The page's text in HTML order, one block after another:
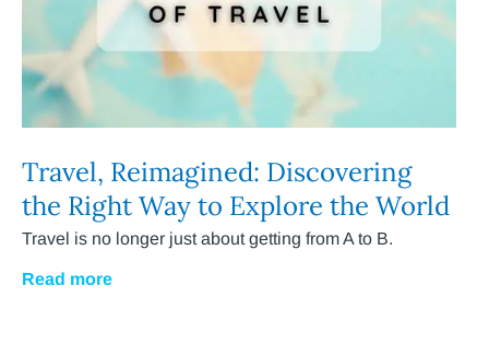
Travel, Reimagined: Discovering
the Right Way to Explore the World
Travel is no longer just about getting from A to B.
Read more